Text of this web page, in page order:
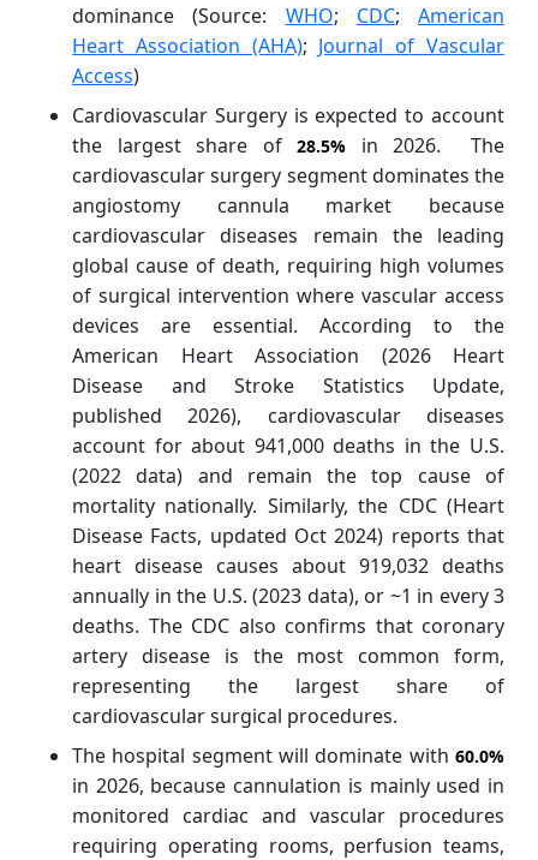
dominance (Source: WHO; CDC; American
Heart Association (AHA); Journal of Vascular
Access)
Cardiovascular Surgery is expected to account
the largest share of 28.5% in 2026. The
cardiovascular surgery segment dominates the
angiostomy cannula market because
cardiovascular diseases remain the leading
global cause of death, requiring high volumes
of surgical intervention where vascular access
devices are essential. According to the
American Heart Association (2026 Heart
Disease and Stroke Statistics Update,
published 2026), cardiovascular diseases
account for about 941,000 deaths in the U.S.
(2022 data) and remain the top cause of
mortality nationally. Similarly, the CDC (Heart
Disease Facts, updated Oct 2024) reports that
heart disease causes about 919,032 deaths
annually in the U.S. (2023 data), or ~1 in every 3
deaths. The CDC also confirms that coronary
artery disease is the most common form,
representing the largest share of
cardiovascular surgical procedures.
The hospital segment will dominate with 60.0%
in 2026, because cannulation is mainly used in
monitored cardiac and vascular procedures
requiring operating rooms, perfusion teams,